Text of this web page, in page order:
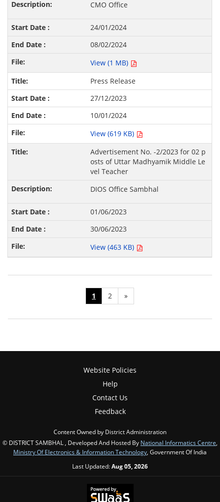
CMO Office
24/01/2024
08/02/2024
View (1 MB)
Press Release
27/12/2023
10/01/2024
View (619 KB)
Advertisement No. -2/2023 for 02 p
osts of Uttar Madhyamik Middle Le
vel Teacher
DIOS Office Sambhal
01/06/2023
30/06/2023
View (463 KB)
1 2 »
Website Policies
Help
Contact Us
Feedback
Content Owned by District Administration
© DISTRICT SAMBHAL , Developed And Hosted By National Informatics Centre,
Ministry Of Electronics & Information Technology, Government Of India
Last Updated:Aug 05, 2026